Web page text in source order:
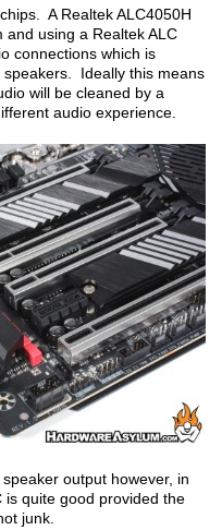
A Realtek ALC4050H
using a Realtek ALC
connections which is
Ideally this means
will be cleaned by a
audio experience.
output however, in
is quite good provided the
junk.